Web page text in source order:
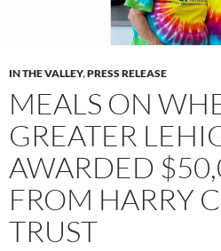
IN THE VALLEY,PRESS RELEASE
MEALS ON
GREATER
AWARDED
FROM HARRY
TRUST